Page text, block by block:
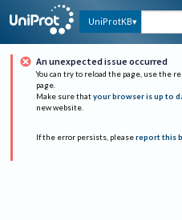
UniProtKB
An unexpected issue occurred
You can try to reload the page, use the
page.
Make sure that your browser is up to
new website.
If the error persists, please report this